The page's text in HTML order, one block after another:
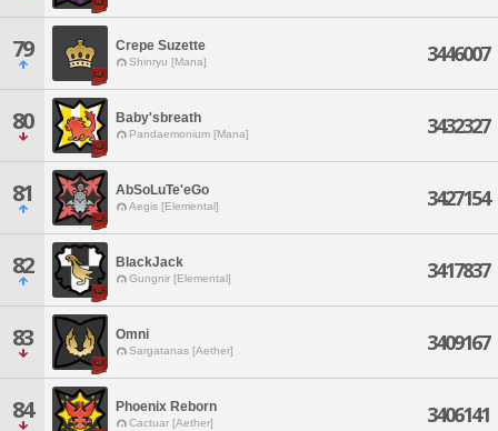
79 Crepe Suzette
Shinryu [Mana] 3446007
80 Baby'sbreath
Pandaemonium [Mana] 3432327
81 AbSoLuTe'eGo
Aegis [Elemental] 3427154
82 BlackJack
Gungnir [Elemental] 3417837
83 Omni
Sargatanas [Aether] 3409167
84 Phoenix Reborn
Cactuar [Aether] 3406141